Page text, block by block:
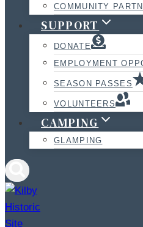
COMMUNITY
SUPPORT
DONATE
EMPLOYMENT
SEASON PASSES
VOLUNTEERS
CAMPING
GLAMPING